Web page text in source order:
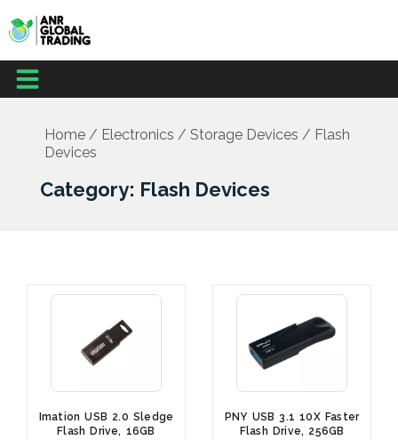
content
Menu
Home/ Electronics / Storage Devices / Flash
Devices
Category: Flash Devices
Imation USB 2.0 Sledge
Flash Drive, 16GB
PNY USB 3.1 10X Faster
Flash Drive, 256GB